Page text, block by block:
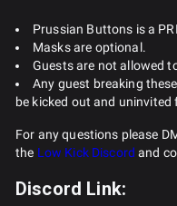
Prussian Buttons is a
Masks are optional.
Guests are not allowed
Any guest breaking
be kicked out and
For any questions please
the Low Kick Discord and
Discord Link: